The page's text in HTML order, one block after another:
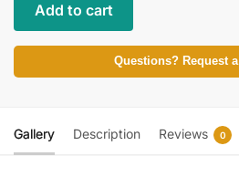
Add to cart
Questions? Request
Gallery Description Reviews 0